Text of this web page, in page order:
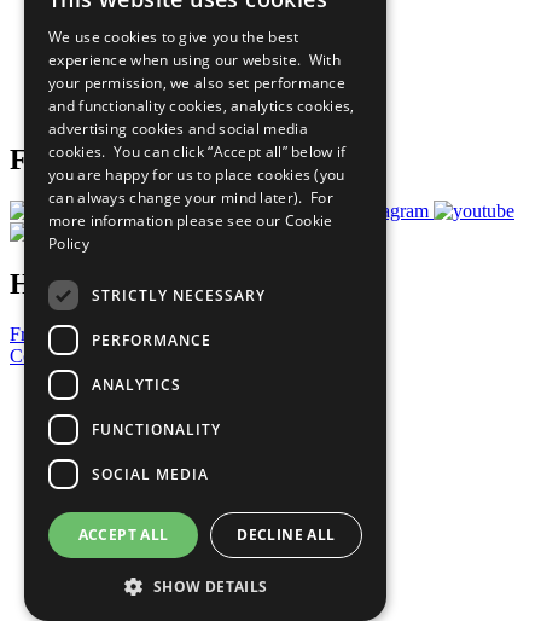
What You Can Do
Careers & Opportunities
Join Now
Prepare your CoP
Follow Us
Have a Question?
Frequently Asked Questions
Contact Us
United Nations
Privacy Policy
Cookies Policy
Copyright
Photo Credits
We use cookies to give you the best
experience when using our website. With
your permission, we also set performance
and functionality cookies, analytics cookies,
advertising cookies and social media
cookies. You can click “Accept all” below if
you are happy for us to place cookies (you
can always change your mind later). For
more information please see our Cookie
Policy
STRICTLY NECESSARY
PERFORMANCE
ANALYTICS
FUNCTIONALITY
SOCIAL MEDIA
ACCEPT ALL DECLINE ALL
SHOW DETAILS